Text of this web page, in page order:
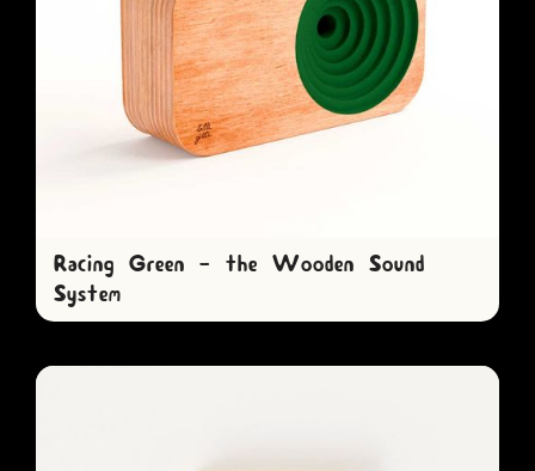
Racing Green - the Wooden Sound
System